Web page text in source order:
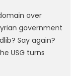
over
government
Say again?
USG turns